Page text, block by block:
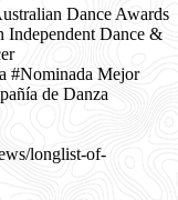
Dance Awards
Independent Dance &
#Nominada Mejor
de Danza
longlist-of-